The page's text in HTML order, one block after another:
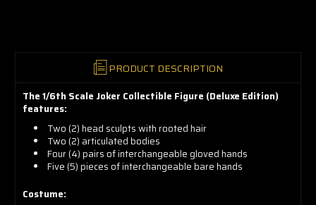
PRODUCT DESCRIPTION
The 1/6th Scale Joker Collectible Figure (Deluxe Edition)
features:
Two (2) head sculpts with rooted hair
Two (2) articulated bodies
Four (4) pairs of interchangeable gloved hands
Five (5) pieces of interchangeable bare hands
Costume: